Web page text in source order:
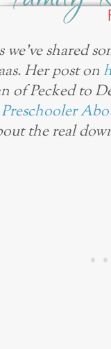
shared
Her post on
of Pecked to
the real